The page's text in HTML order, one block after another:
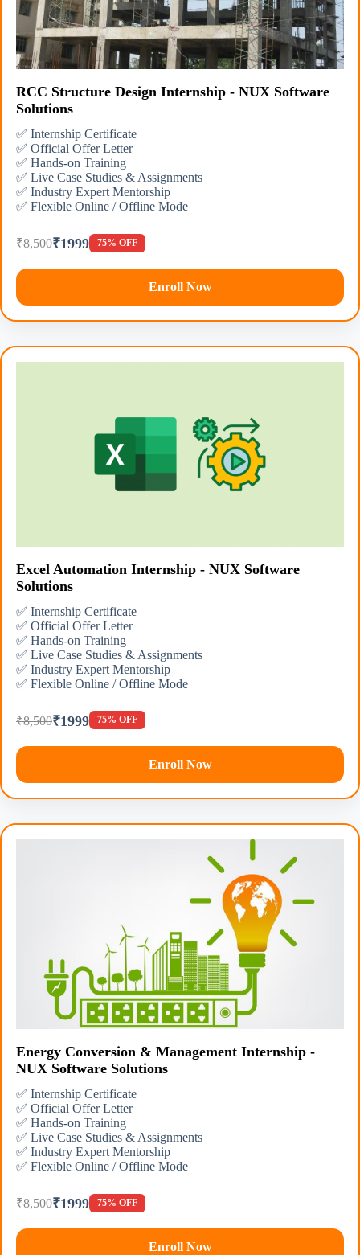
RCC Structure Design Internship - NUX Software
Solutions
✅ Internship Certificate
✅ Official Offer Letter
✅ Hands-on Training
✅ Live Case Studies & Assignments
✅ Industry Expert Mentorship
✅ Flexible Online / Offline Mode
₹8,500₹1999 75% OFF
Enroll Now
Excel Automation Internship - NUX Software
Solutions
✅ Internship Certificate
✅ Official Offer Letter
✅ Hands-on Training
✅ Live Case Studies & Assignments
✅ Industry Expert Mentorship
✅ Flexible Online / Offline Mode
₹8,500₹1999 75% OFF
Enroll Now
Energy Conversion & Management Internship -
NUX Software Solutions
✅ Internship Certificate
✅ Official Offer Letter
✅ Hands-on Training
✅ Live Case Studies & Assignments
✅ Industry Expert Mentorship
✅ Flexible Online / Offline Mode
₹8,500₹1999 75% OFF
Enroll Now